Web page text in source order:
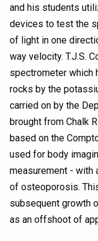
and his students
devices to test the
of light in one
way velocity. T.J.S.
spectrometer which
rocks by the
carried on by the
brought from Chalk
based on the
used for body
measurement - with
of osteoporosis.
subsequent growth
as an offshoot of